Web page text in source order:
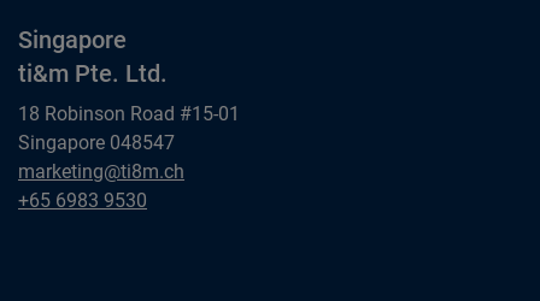
Singapore
ti&m Pte. Ltd.
18 Robinson Road #15-01
Singapore 048547
Singapore
ti&m Pte. Ltd.
marketing@ti8m.ch
Singapore
+65 6983 9530